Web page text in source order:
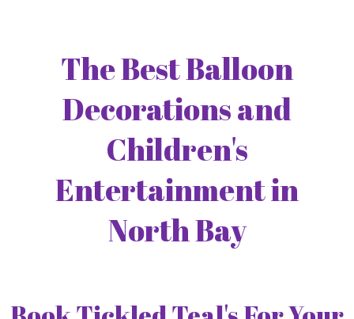
The Best Balloon
Decorations and
Children's
Entertainment in
North Bay